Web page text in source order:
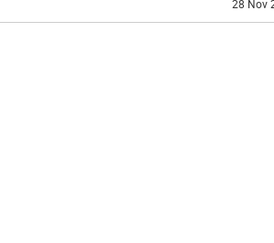
28 Nov